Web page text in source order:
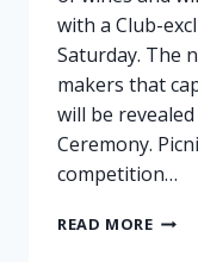
with a Club-
Saturday. The
makers that
will be
Ceremony.
competition…
READ MORE2024